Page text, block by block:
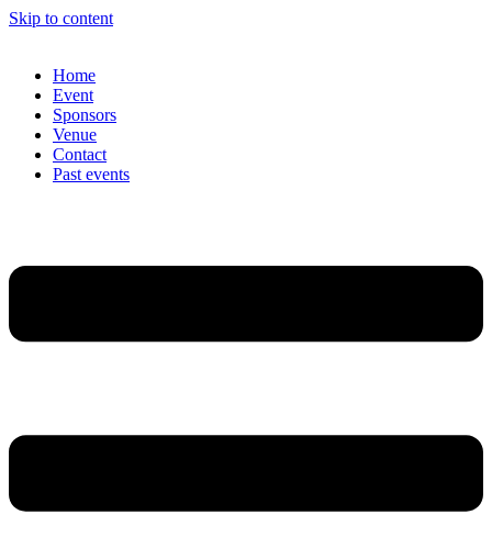
Skip to content
Home
Event
Sponsors
Venue
Contact
Past events